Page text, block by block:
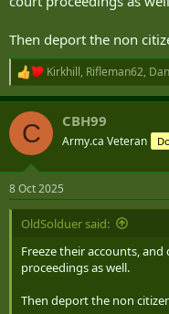
Then deport the non
R
e
a
c
i
s
:
Kirkhill, Rifleman62,
C CBH99
Army.ca Veteran
8 Oct 2025
OldSolduer said:
Freeze their accounts,
proceedings as well.
Then deport the non